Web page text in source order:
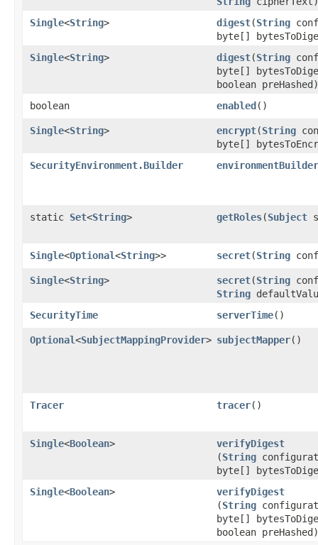
Single<String> digest​(String
byte[]
Single<String> digest​(String
byte[]
boolean preHashed)
boolean
enabled()
Single<String> encrypt​(String
byte[]
SecurityEnvironment.Builder
environmentBuilder
static Set<String> getRoles​(Subject
Single<Optional<String>> secret​(String
Single<String> secret​(String
String
SecurityTime
serverTime()
Optional<SubjectMappingProvider> subjectMapper()
Tracer tracer()
Single<Boolean> verifyDigest
(String
byte[]
Single<Boolean> verifyDigest
(String
byte[]
boolean preHashed)